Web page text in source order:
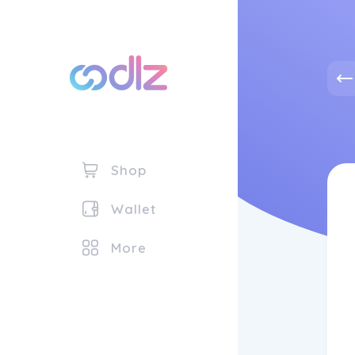
Shop
Wallet
More